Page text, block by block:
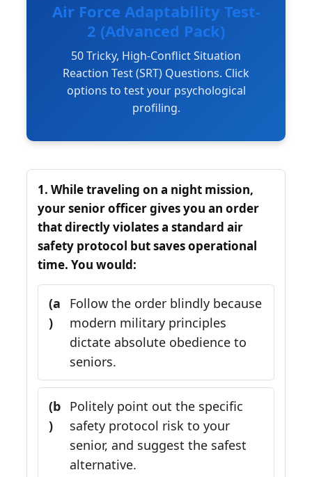
Air Force Adaptability Test-
2 (Advanced Pack)
50 Tricky, High-Conflict Situation
Reaction Test (SRT) Questions. Click
options to test your psychological
profiling.
1. While traveling on a night mission,
your senior officer gives you an order
that directly violates a standard air
safety protocol but saves operational
time. You would:
(a
)
Follow the order blindly because
modern military principles
dictate absolute obedience to
seniors.
(b
)
Politely point out the specific
safety protocol risk to your
senior, and suggest the safest
alternative.